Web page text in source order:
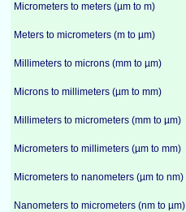
Micrometers to meters (µm to m)
Meters to micrometers (m to µm)
Millimeters to microns (mm to µm)
Microns to millimeters (µm to mm)
Millimeters to micrometers (mm to µm)
Micrometers to millimeters (µm to mm)
Micrometers to nanometers (µm to nm)
Nanometers to micrometers (nm to µm)